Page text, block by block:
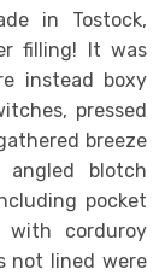
in Tostock,
filling! It was
instead boxy
pressed
breeze
blotch
pocket
with corduroy
not lined were